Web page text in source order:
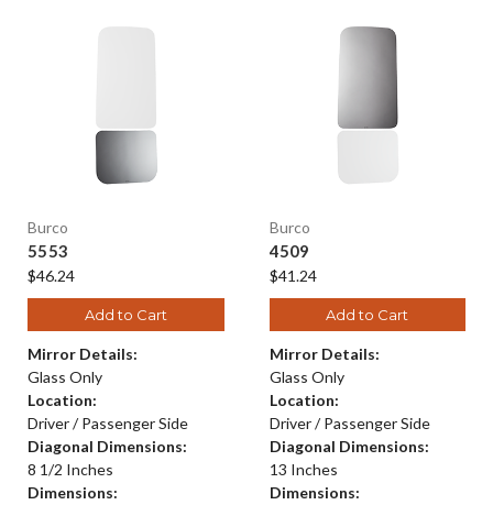
Burco
5553
$46.24
Add to Cart
Mirror Details:
Glass Only
Location:
Driver / Passenger Side
Diagonal Dimensions:
8 1/2 Inches
Dimensions:
Burco
4509
$41.24
Add to Cart
Mirror Details:
Glass Only
Location:
Driver / Passenger Side
Diagonal Dimensions:
13 Inches
Dimensions: